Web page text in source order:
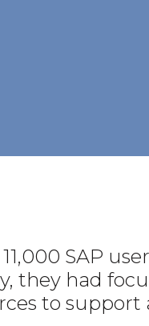
SAP
they had
to support